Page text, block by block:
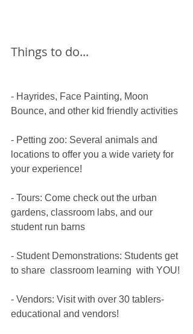
Things to do...
- Hayrides, Face Painting, Moon
Bounce, and other kid friendly activities
​- Petting zoo: Several animals and
locations to offer you a wide variety for
your experience!
​- Tours: Come check out the urban
gardens, classroom labs, and our
student run barns
​- Student Demonstrations: Students get
to share  classroom learning  with YOU!
​- Vendors: Visit with over 30 tablers-
educational and vendors!